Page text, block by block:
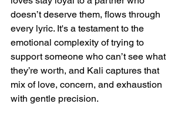
doesn’t deserve them, flows through
every lyric. It's a testament to the
emotional complexity of trying to
support someone who can’t see what
they’re worth, and Kali captures that
mix of love, concern, and exhaustion
with gentle precision.